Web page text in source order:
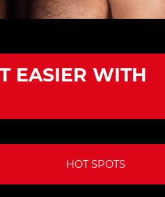
EASIER WITH
HOT SPOTS